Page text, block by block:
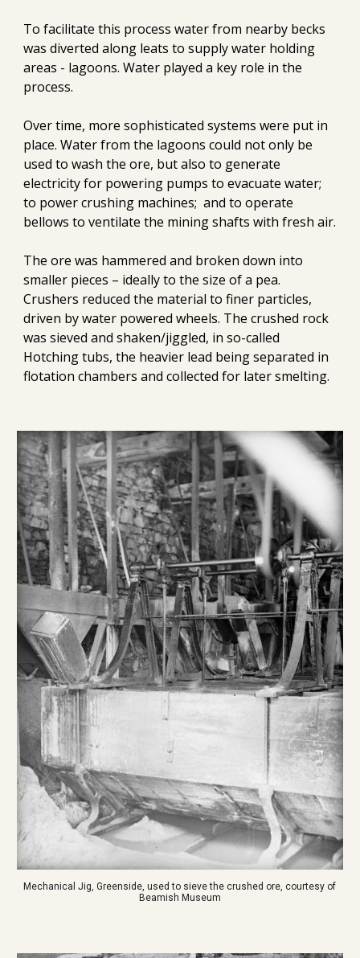
To facilitate this process water from nearby becks
was diverted along leats to supply water holding
areas - lagoons. Water played a key role in the
process.
Over time, more sophisticated systems were put in
place. Water from the lagoons could not only be
used to wash the ore, but also to generate
electricity for powering pumps to evacuate water;
to power crushing machines;  and to operate
bellows to ventilate the mining shafts with fresh air.
The ore was hammered and broken down into
smaller pieces – ideally to the size of a pea.
Crushers reduced the material to finer particles,
driven by water powered wheels. The crushed rock
was sieved and shaken/jiggled, in so-called
Hotching tubs, the heavier lead being separated in
flotation chambers and collected for later smelting.
Mechanical Jig, Greenside, used to sieve the crushed ore, courtesy of
Beamish Museum